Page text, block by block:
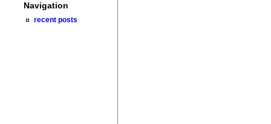
Navigation
recent posts